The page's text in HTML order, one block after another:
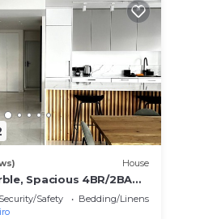
House
Spacious 4BR/2BA
Faliro
Security/Safety
Bedding/Linens